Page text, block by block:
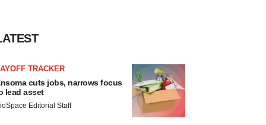
TRACKER
cuts jobs, narrows focus
lead asset
Editorial Staff